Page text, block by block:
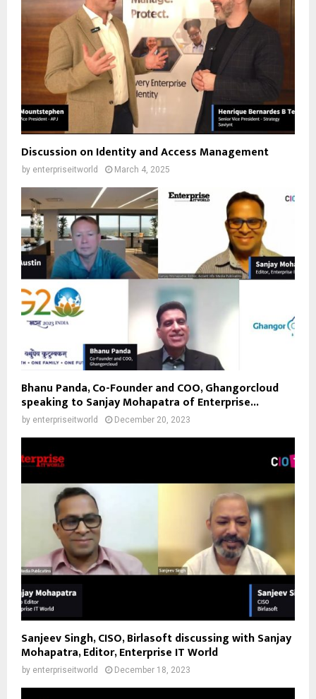
Discussion on Identity and Access Management
by enterpriseitworld March 4, 2025
Bhanu Panda, Co-Founder and COO, Ghangorcloud
speaking to Sanjay Mohapatra of Enterprise...
by enterpriseitworld December 20, 2023
Sanjeev Singh, CISO, Birlasoft discussing with Sanjay
Mohapatra, Editor, Enterprise IT World
by enterpriseitworld December 18, 2023